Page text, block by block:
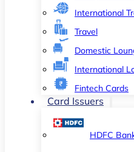
International
Travel
Domestic
International
Fintech Cards
Card Issuers
HDFC